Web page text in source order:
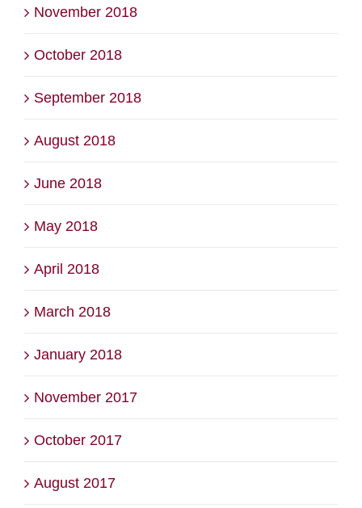
November 2018
October 2018
September 2018
August 2018
June 2018
May 2018
April 2018
March 2018
January 2018
November 2017
October 2017
August 2017